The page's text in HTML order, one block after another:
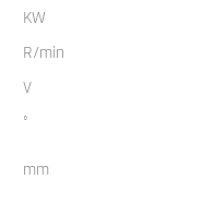
KW
R/min
V
°
mm